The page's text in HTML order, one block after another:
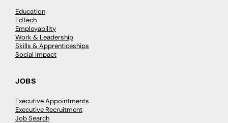
Education
EdTech
Employability
Work & Leadership
Skills & Apprenticeships
Social Impact
JOBS
Executive Appointments
Executive Recruitment
Job Search